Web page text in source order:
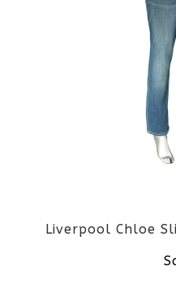
Liverpool Chloe